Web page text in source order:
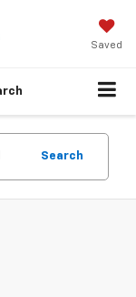
Saved
Search